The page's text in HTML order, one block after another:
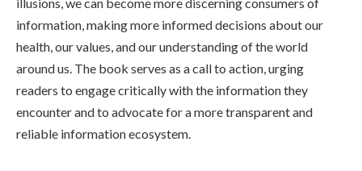
information, making more informed decisions about our
health, our values, and our understanding of the world
around us. The book serves as a call to action, urging
readers to engage critically with the information they
encounter and to advocate for a more transparent and
reliable information ecosystem.